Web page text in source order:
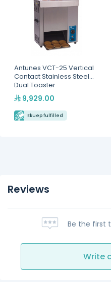
Antunes VCT-25 Vertical
Contact Stainless Steel
Dual Toaster
9,929.00
Ekuep fulfilled
Reviews
Be the first
Write